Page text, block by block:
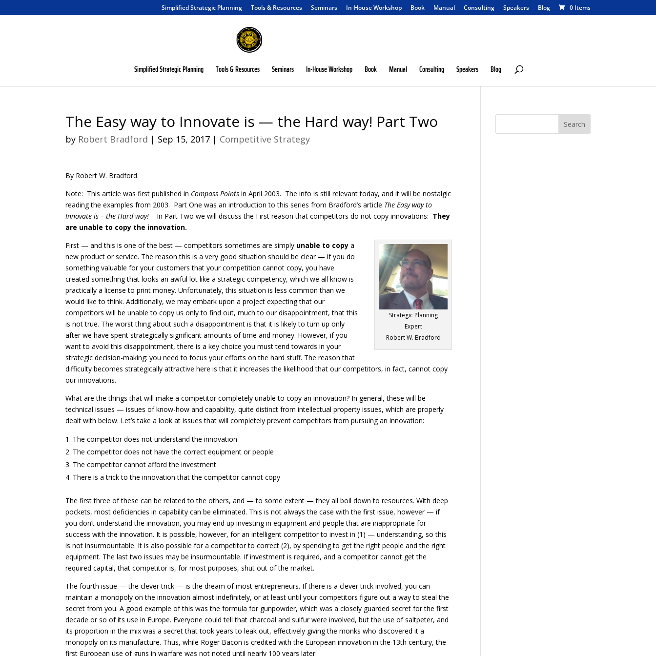
Simplified Strategic Planning Tools & Resources Seminars In-House Workshop Book Manual Consulting Speakers Blog 0 Items
Simplified Strategic Planning Tools & Resources Seminars In-House Workshop Book Manual Consulting Speakers Blog
The Easy way to Innovate is — the Hard way! Part Two
by Robert Bradford | Sep 15, 2017 | Competitive Strategy
By Robert W. Bradford
Note: This article was first published in Compass Points in April 2003. The info is still relevant today, and it will be nostalgic
reading the examples from 2003. Part One was an introduction to this series from Bradford’s article The Easy way to
Innovate is – the Hard way!
In Part Two we will discuss the First reason that competitors do not copy innovations: They
are unable to copy the innovation.
Strategic Planning
Expert
Robert W. Bradford
First — and this is one of the best — competitors sometimes are simply unable to copy a
new product or service. The reason this is a very good situation should be clear — if you do
something valuable for your customers that your competition cannot copy, you have
created something that looks an awful lot like a strategic competency, which we all know is
practically a license to print money. Unfortunately, this situation is less common than we
would like to think. Additionally, we may embark upon a project expecting that our
competitors will be unable to copy us only to find out, much to our disappointment, that this
is not true. The worst thing about such a disappointment is that it is likely to turn up only
after we have spent strategically significant amounts of time and money. However, if you
want to avoid this disappointment, there is a key choice you must tend towards in your
strategic decision-making: you need to focus your efforts on the hard stuff. The reason that
difficulty becomes strategically attractive here is that it increases the likelihood that our competitors, in fact, cannot copy
our innovations.
What are the things that will make a competitor completely unable to copy an innovation? In general, these will be
technical issues — issues of know-how and capability, quite distinct from intellectual property issues, which are properly
dealt with below. Let’s take a look at issues that will completely prevent competitors from pursuing an innovation:
The competitor does not understand the innovation
The competitor does not have the correct equipment or people
The competitor cannot afford the investment
There is a trick to the innovation that the competitor cannot copy
The first three of these can be related to the others, and — to some extent — they all boil down to resources. With deep
pockets, most deficiencies in capability can be eliminated. This is not always the case with the first issue, however — if
you don’t understand the innovation, you may end up investing in equipment and people that are inappropriate for
success with the innovation. It is possible, however, for an intelligent competitor to invest in (1) — understanding, so this
is not insurmountable. It is also possible for a competitor to correct (2), by spending to get the right people and the right
equipment. The last two issues may be insurmountable. If investment is required, and a competitor cannot get the
required capital, that competitor is, for most purposes, shut out of the market.
The fourth issue — the clever trick — is the dream of most entrepreneurs. If there is a clever trick involved, you can
maintain a monopoly on the innovation almost indefinitely, or at least until your competitors figure out a way to steal the
secret from you. A good example of this was the formula for gunpowder, which was a closely guarded secret for the first
decade or so of its use in Europe. Everyone could tell that charcoal and sulfur were involved, but the use of saltpeter, and
its proportion in the mix was a secret that took years to leak out, effectively giving the monks who discovered it a
monopoly on its manufacture. Thus, while Roger Bacon is credited with the European innovation in the 13th century, the
first European use of guns in warfare was not noted until nearly 100 years later.